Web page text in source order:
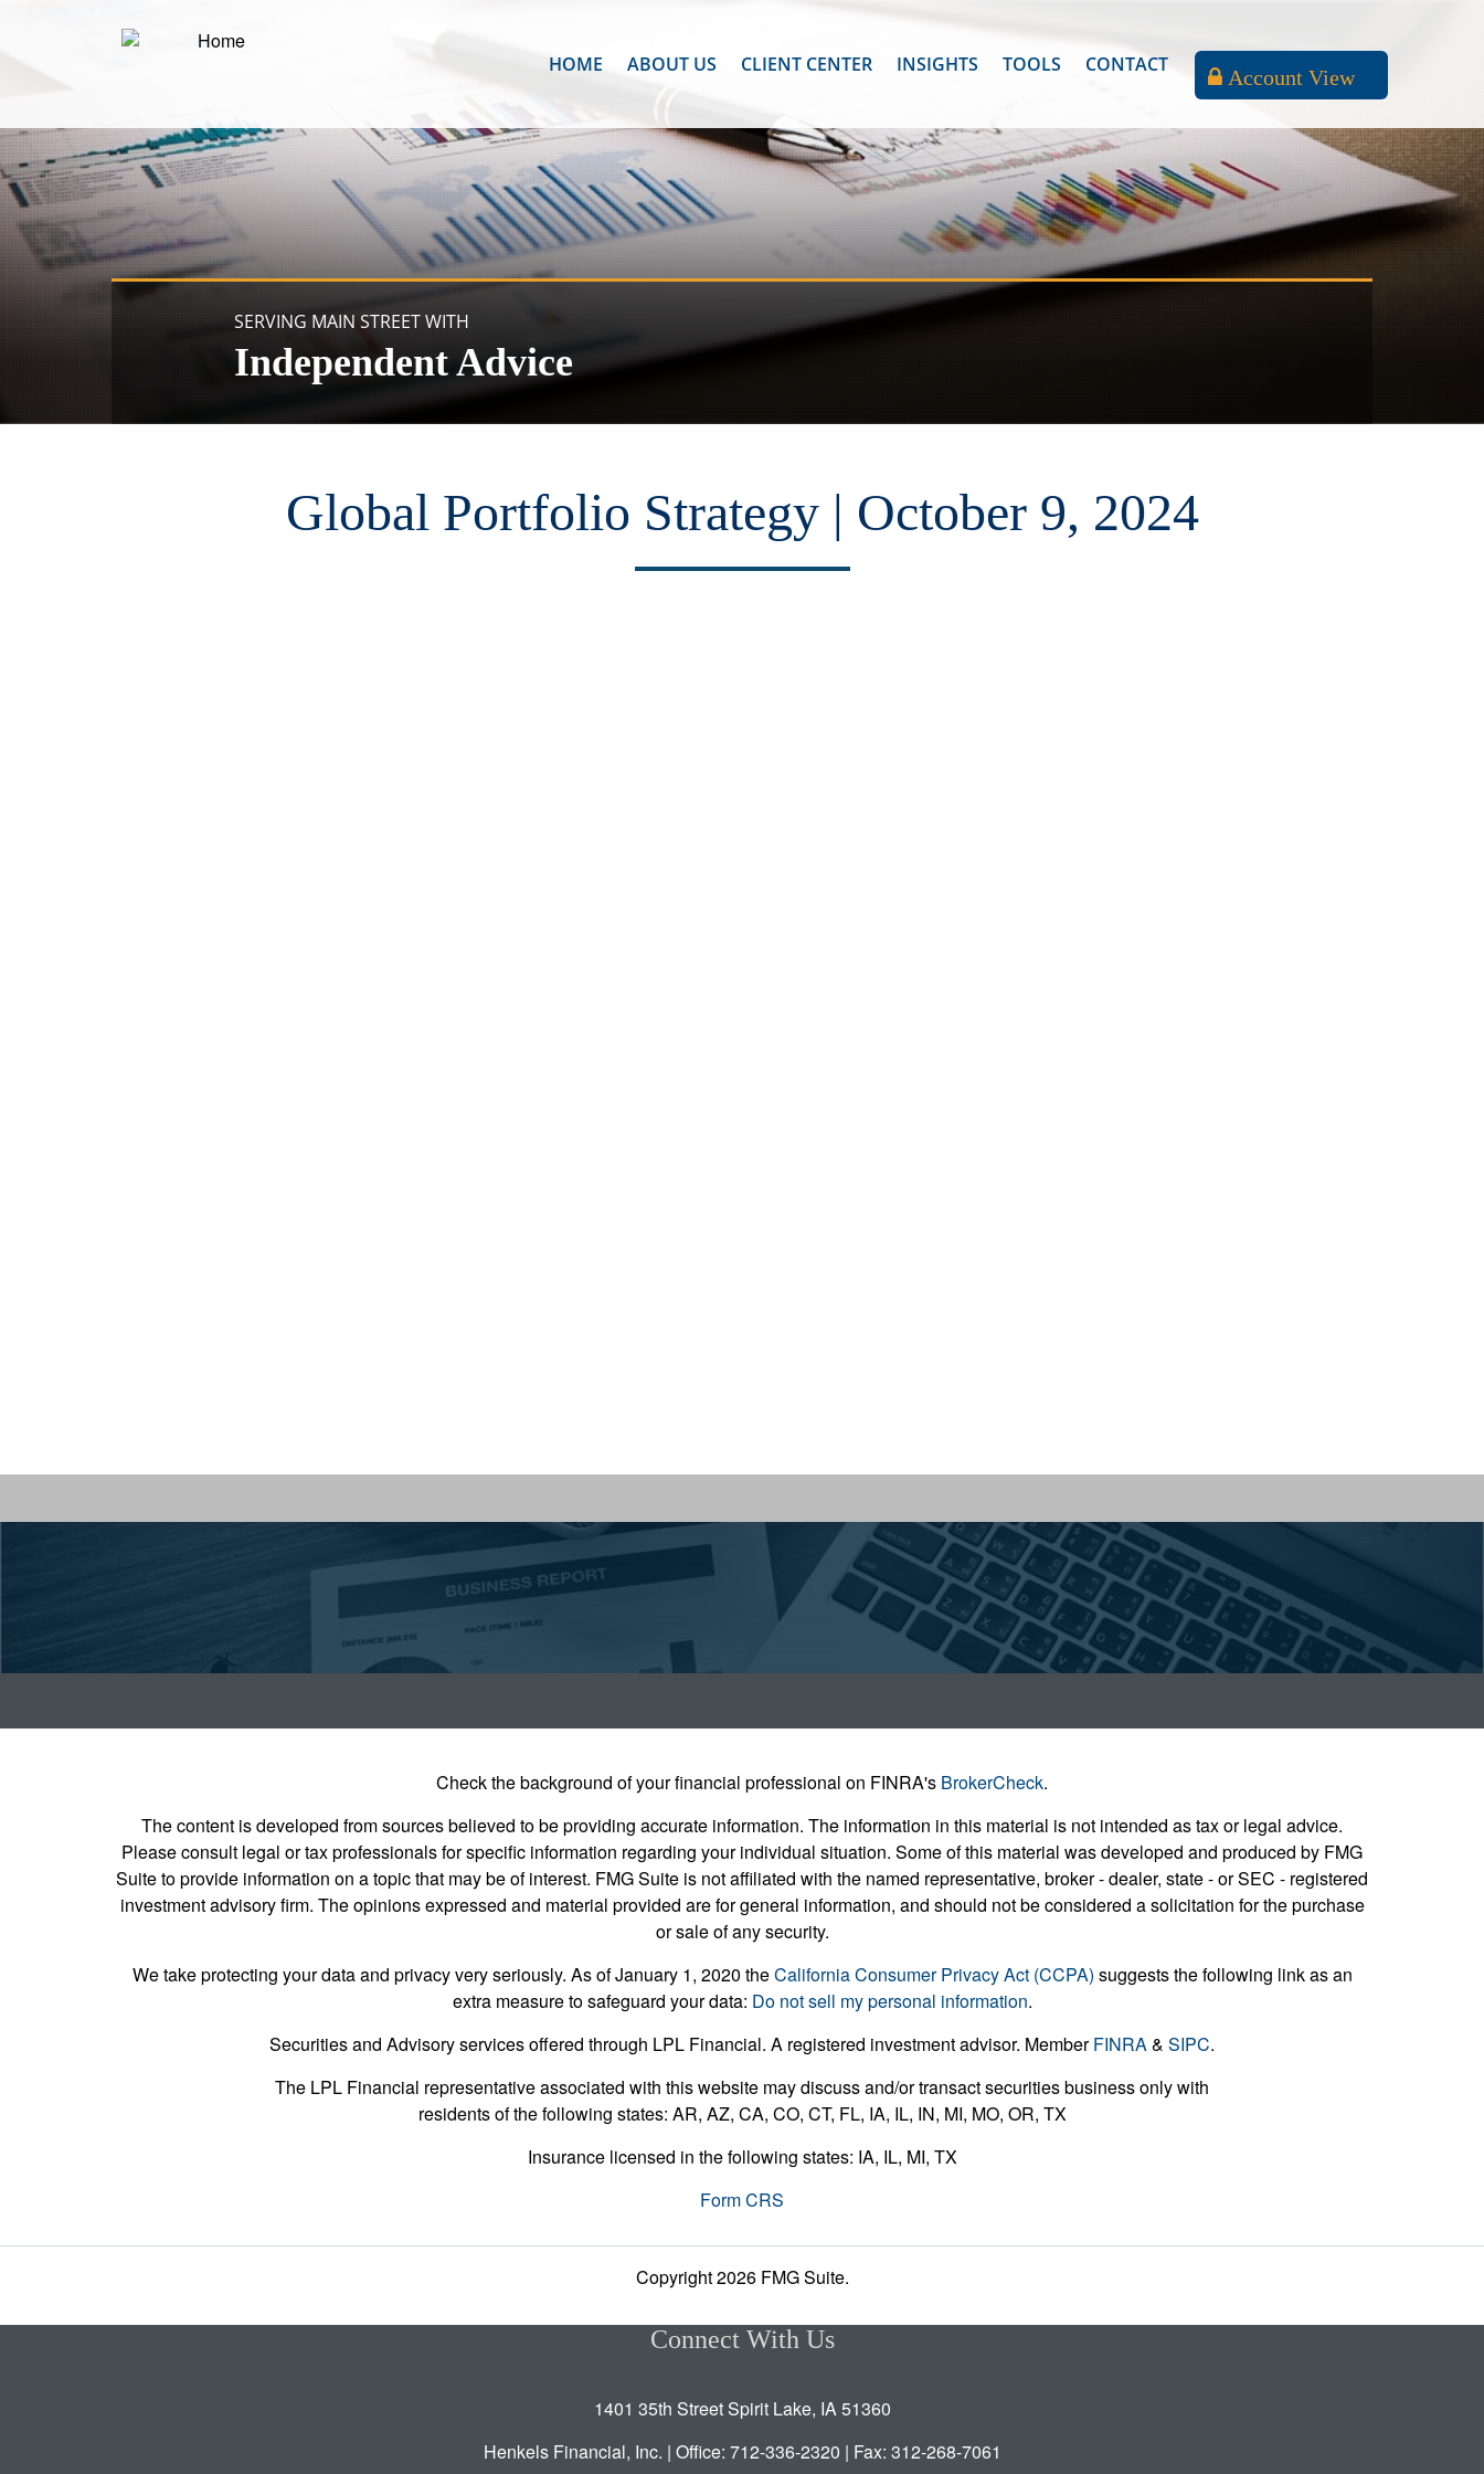
HOME ABOUT US CLIENT CENTER INSIGHTS TOOLS CONTACT
Account View
SERVING MAIN STREET WITH
Independent Advice
Global Portfolio Strategy | October 9, 2024
Check the background of your financial professional on FINRA's BrokerCheck.
The content is developed from sources believed to be providing accurate information. The information in this material is not intended as tax or legal advice.
Please consult legal or tax professionals for specific information regarding your individual situation. Some of this material was developed and produced by FMG
Suite to provide information on a topic that may be of interest. FMG Suite is not affiliated with the named representative, broker - dealer, state - or SEC - registered
investment advisory firm. The opinions expressed and material provided are for general information, and should not be considered a solicitation for the purchase
or sale of any security.
We take protecting your data and privacy very seriously. As of January 1, 2020 theCalifornia Consumer Privacy Act (CCPA) suggests the following link as an
extra measure to safeguard your data: Do not sell my personal information.
Securities and Advisory services offered through LPL Financial. A registered investment advisor. MemberFINRA& SIPC.
The LPL Financial representative associated with this website may discuss and/or transact securities business only with
residents of the following states: AR, AZ, CA, CO, CT, FL, IA, IL, IN, MI, MO, OR, TX
Insurance licensed in the following states: IA, IL, MI, TX
Form CRS
Copyright 2026 FMG Suite.
Connect With Us
1401 35th Street Spirit Lake, IA 51360
Henkels Financial, Inc. | Office: 712-336-2320 | Fax: 312-268-7061